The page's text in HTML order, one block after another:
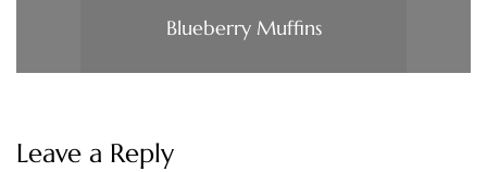
Blueberry Muffins
Leave a Reply